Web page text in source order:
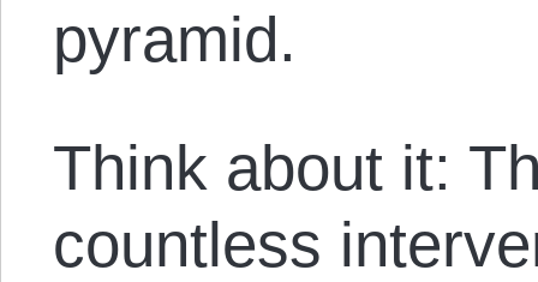
pyramid.
Think about it:
countless